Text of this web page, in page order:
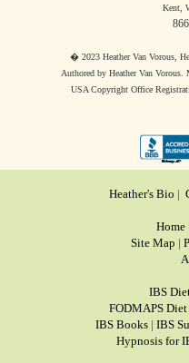
Kent,
� 2023 Heather Van Vorous,
Authored by Heather Van Vorous.
USA Copyright Office
Heather's Bio |
Home
Site Map |
IBS
FODMAPS Diet
IBS Books | IBS
Hypnosis for